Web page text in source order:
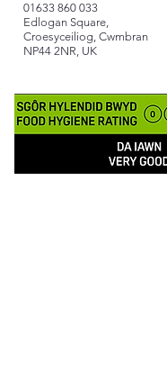
​01633 860 033
Edlogan Square,
Croesyceiliog, Cwmbran
NP44 2NR, UK